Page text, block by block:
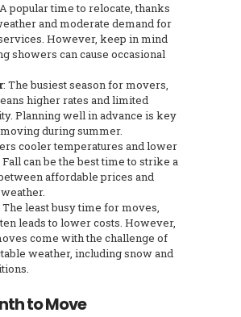
popular time to relocate, thanks
and moderate demand for
However, keep in mind
showers can cause occasional
: The busiest season for movers,
higher rates and limited
Planning well in advance is key
during summer.
cooler temperatures and lower
can be the best time to strike a
affordable prices and
The least busy time for moves,
leads to lower costs. However,
come with the challenge of
weather, including snow and
to Move